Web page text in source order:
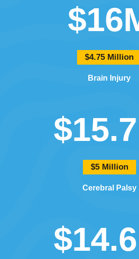
$4.75 Million
Brain Injury
$5 Million
Cerebral Palsy